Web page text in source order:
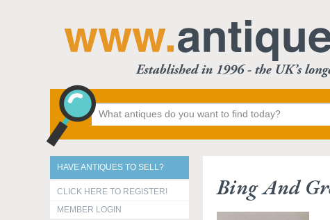
HAVE ANTIQUES TO SELL?
CLICK HERE TO REGISTER!
MEMBER LOGIN
Bing And